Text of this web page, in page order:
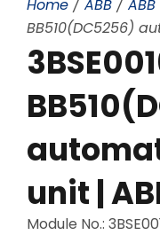
Home / ABB / ABB
BB510(DC5256)
unit |
Module No.: